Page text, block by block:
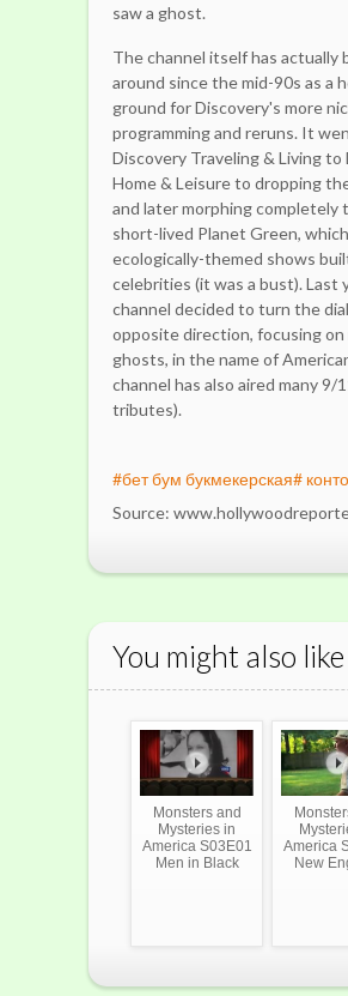
saw a ghost.
The channel itself has actually
around since the mid-90s as a
ground for Discovery's more
programming and reruns. It
Discovery Traveling & Living to
Home & Leisure to dropping
and later morphing completely
short-lived Planet Green,
ecologically-themed shows
celebrities (it was a bust). Last
channel decided to turn the
opposite direction, focusing on
ghosts, in the name of
channel has also aired many 9/
tributes).
#бет бум букмекерская#
Source:
You might also like
Monsters and
Mysteries in
America S03E01
Men in Black
America
New